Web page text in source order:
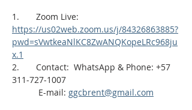
1.       Zoom Live:
https://us02web.zoom.us/j/84326863885?
pwd=sVwtkeaNlKC8ZwANQKopeLRc968ju
x.1
2.       Contact:  WhatsApp & Phone: +57
311-727-1007
E-mail: ggcbrent@gmail.com